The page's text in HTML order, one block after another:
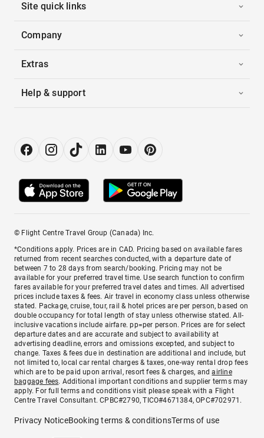
Site quick links
Company
Extras
Help & support
© Flight Centre Travel Group (Canada) Inc.
*Conditions apply. Prices are in CAD. Pricing based on available fares
returned from recent searches conducted, with a departure date of
between 7 to 28 days from search/booking. Pricing may not be
available for your preferred travel time. Use search function to confirm
fares available for your preferred travel dates and times. All advertised
prices include taxes & fees. Air travel in economy class unless otherwise
stated. Package, cruise, tour, rail & hotel prices are per person, based on
double occupancy for total length of stay unless otherwise stated. All-
inclusive vacations include airfare. pp=per person. Prices are for select
departure dates and are accurate and subject to availability at
advertising deadline, errors and omissions excepted, and subject to
change. Taxes & fees due in destination are additional and include, but
not limited to, local car rental charges & taxes, one-way rental drop fees
which are to be paid upon arrival, resort fees & charges, andairline
baggage fees. Additional important conditions and supplier terms may
apply. For full terms and conditions visit please speak with a Flight
Centre Travel Consultant. CPBC#2790, TICO#4671384, OPC#702971.
Privacy NoticeBooking terms & conditionsTerms of use